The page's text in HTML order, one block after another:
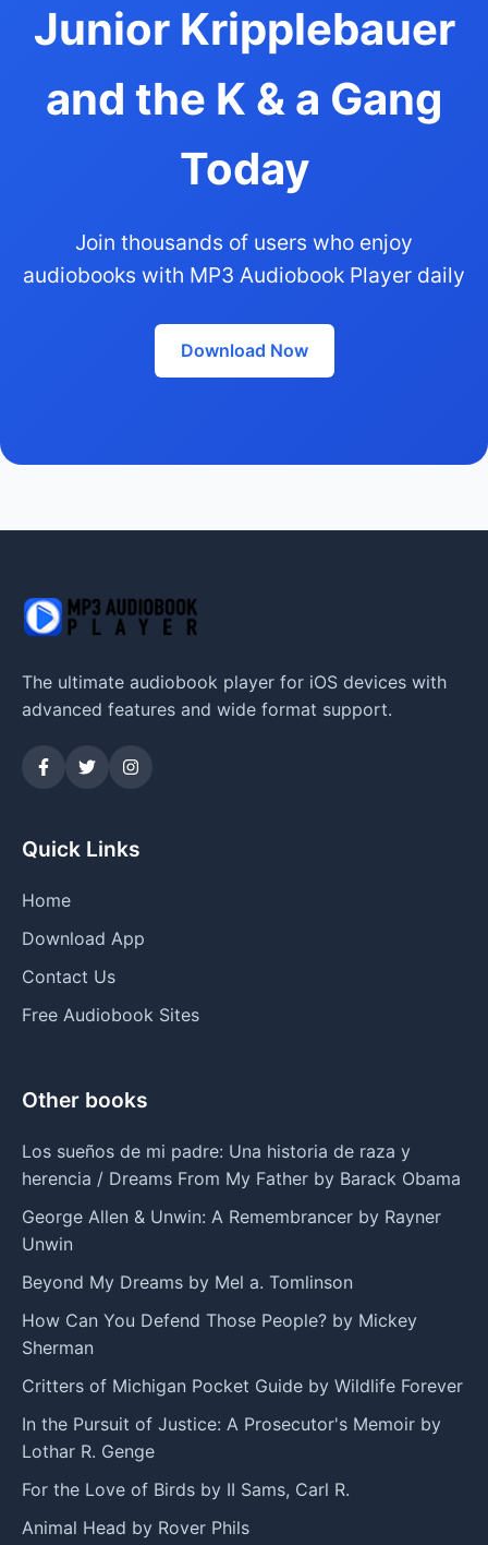
Junior Kripplebauer
and the K & a Gang
Today
Join thousands of users who enjoy
audiobooks with MP3 Audiobook Player daily
Download Now
The ultimate audiobook player for iOS devices with
advanced features and wide format support.
Quick Links
Home
Download App
Contact Us
Free Audiobook Sites
Other books
Los sueños de mi padre: Una historia de raza y
herencia / Dreams From My Father by Barack Obama
George Allen & Unwin: A Remembrancer by Rayner
Unwin
Beyond My Dreams by Mel a. Tomlinson
How Can You Defend Those People? by Mickey
Sherman
Critters of Michigan Pocket Guide by Wildlife Forever
In the Pursuit of Justice: A Prosecutor's Memoir by
Lothar R. Genge
For the Love of Birds by II Sams, Carl R.
Animal Head by Rover Phils